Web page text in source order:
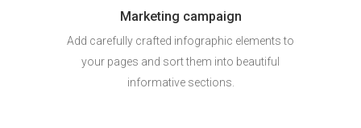
Marketing campaign
Add carefully crafted infographic elements to
your pages and sort them into beautiful
informative sections.